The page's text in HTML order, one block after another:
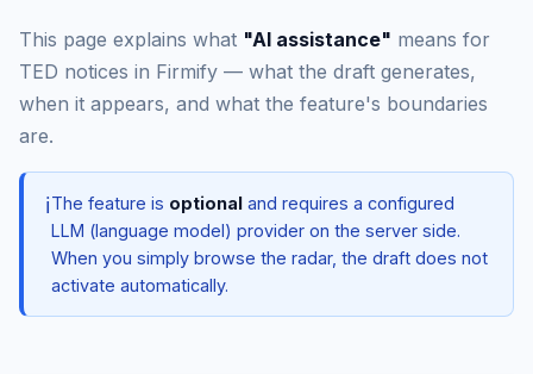
This page explains what "AI assistance" means for
TED notices in Firmify — what the draft generates,
when it appears, and what the feature's boundaries
are.
ℹ️The feature is optional and requires a configured
LLM (language model) provider on the server side.
When you simply browse the radar, the draft does not
activate automatically.